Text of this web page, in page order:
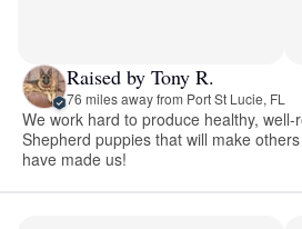
Raised by Tony R.
76 miles away from Port St Lucie, FL
We work hard to produce healthy, well-
Shepherd puppies that will make
have made us!